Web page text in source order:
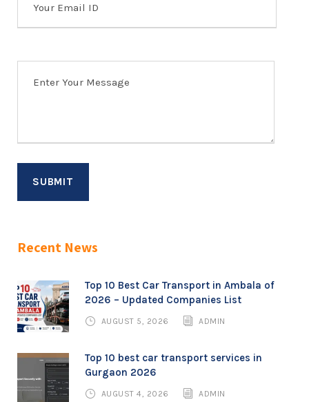
Recent News
Top 10 Best Car Transport in Ambala of
2026 – Updated Companies List
AUGUST 5, 2026 ADMIN
Top 10 best car transport services in
Gurgaon 2026
AUGUST 4, 2026 ADMIN